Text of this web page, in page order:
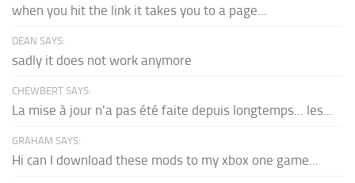
when you hit the link it takes you to a page...
DEAN SAYS:
sadly it does not work anymore
CHEWBERT SAYS:
La mise à jour n'a pas été faite depuis longtemps... les...
GRAHAM SAYS:
Hi can I download these mods to my xbox one game...